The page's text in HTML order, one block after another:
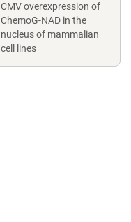
CMV overexpression of
ChemoG-NAD in the
nucleus of mammalian
cell lines